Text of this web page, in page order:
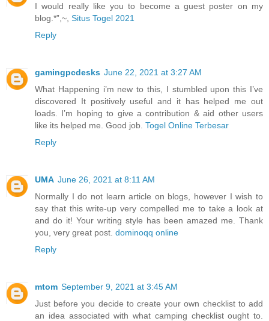
I would really like you to become a guest poster on my
blog.*”,~, Situs Togel 2021
Reply
gamingpcdesks June 22, 2021 at 3:27 AM
What Happening i’m new to this, I stumbled upon this I’ve
discovered It positively useful and it has helped me out
loads. I’m hoping to give a contribution & aid other users
like its helped me. Good job. Togel Online Terbesar
Reply
UMA June 26, 2021 at 8:11 AM
Normally I do not learn article on blogs, however I wish to
say that this write-up very compelled me to take a look at
and do it! Your writing style has been amazed me. Thank
you, very great post. dominoqq online
Reply
mtom September 9, 2021 at 3:45 AM
Just before you decide to create your own checklist to add
an idea associated with what camping checklist ought to.